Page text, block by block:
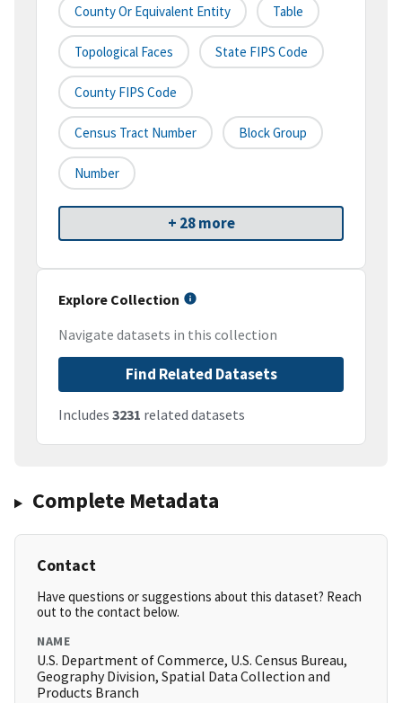
County Or Equivalent Entity Table
Topological Faces State FIPS Code
County FIPS Code
Census Tract Number Block Group
Number
+ 28 more
Explore Collection
Navigate datasets in this collection
Find Related Datasets
Includes 3231 related datasets
Complete Metadata
Contact
Have questions or suggestions about this dataset? Reach
out to the contact below.
NAME
U.S. Department of Commerce, U.S. Census Bureau,
Geography Division, Spatial Data Collection and
Products Branch